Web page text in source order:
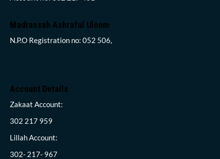
Madrassah Ashraful Uloom
N.P.O Registration no: 052 506,
Account Details
Zakaat Account:
302 217 959
Lillah Account:
302- 217- 967